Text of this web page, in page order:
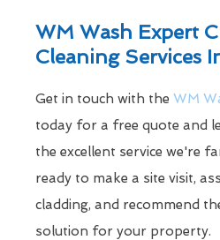
WM Wash Expert
Cleaning Services
Get in touch with the WM
today for a free quote and
the excellent service we're
ready to make a site visit,
cladding, and recommend
solution for your property.